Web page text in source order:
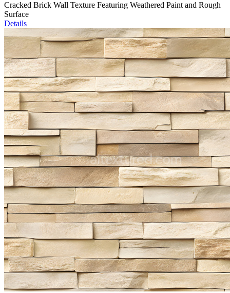
Cracked Brick Wall Texture Featuring Weathered Paint and Rough
Surface
Details